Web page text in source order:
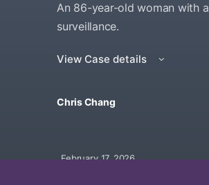
An 86-year-old woman with
surveillance.
View Case details
Chris Chang
February 17, 2026